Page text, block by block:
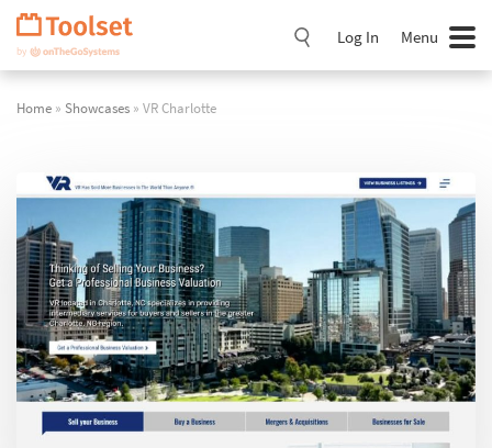
Skip
Navigation
Log In Menu
Home » Showcases » VR Charlotte